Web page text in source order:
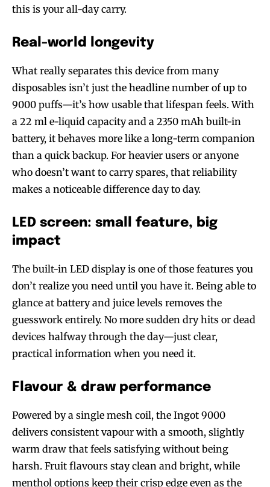
this is your all-day carry.
Real-world longevity
What really separates this device from many
disposables isn’t just the headline number of up to
9000 puffs—it’s how usable that lifespan feels. With
a 22 ml e-liquid capacity and a 2350 mAh built-in
battery, it behaves more like a long-term companion
than a quick backup. For heavier users or anyone
who doesn’t want to carry spares, that reliability
makes a noticeable difference day to day.
LED screen: small feature, big
impact
The built-in LED display is one of those features you
don’t realize you need until you have it. Being able to
glance at battery and juice levels removes the
guesswork entirely. No more sudden dry hits or dead
devices halfway through the day—just clear,
practical information when you need it.
Flavour & draw performance
Powered by a single mesh coil, the Ingot 9000
delivers consistent vapour with a smooth, slightly
warm draw that feels satisfying without being
harsh. Fruit flavours stay clean and bright, while
menthol options keep their crisp edge even as the